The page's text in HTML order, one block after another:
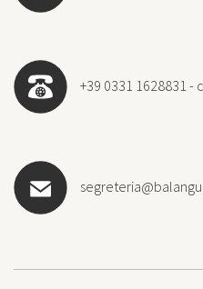
+39 0331 1628831 -